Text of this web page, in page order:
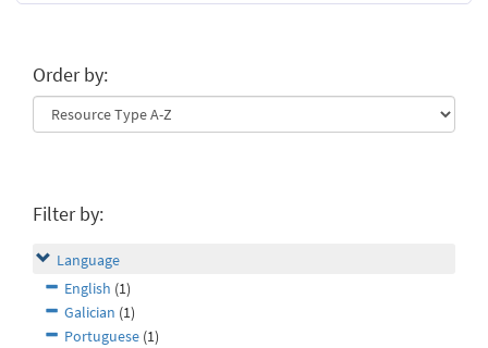
Order by:
Filter by:
Language
English (1)
Galician (1)
Portuguese (1)